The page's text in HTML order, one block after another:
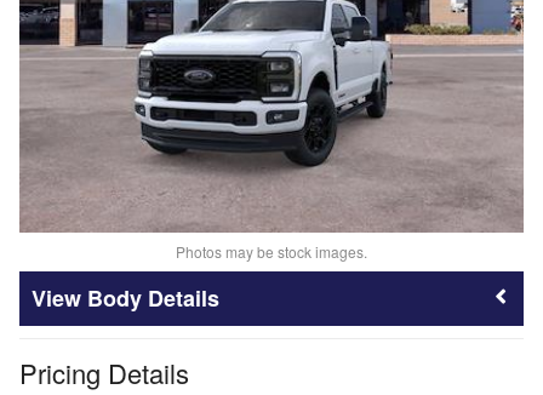
Photos may be stock images.
Body Details
Pricing Details